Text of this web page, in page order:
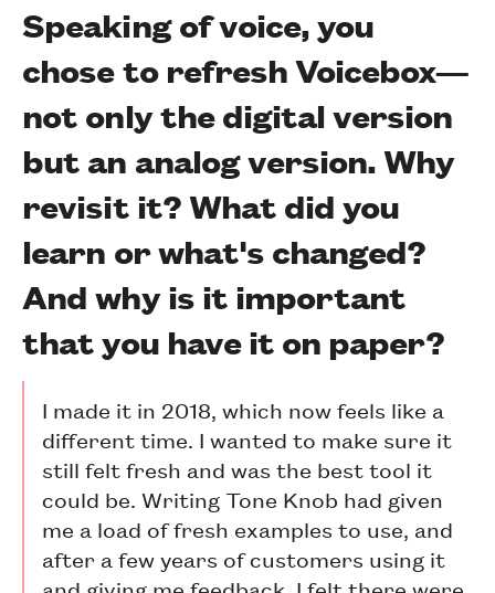
Speaking of voice, you
chose to refresh Voicebox—
not only the digital version
but an analog version. Why
revisit it? What did you
learn or what's changed?
And why is it important
that you have it on paper?
I made it in 2018, which now feels like a
different time. I wanted to make sure it
still felt fresh and was the best tool it
could be. Writing Tone Knob had given
me a load of fresh examples to use, and
after a few years of customers using it